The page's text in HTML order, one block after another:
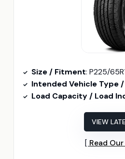
Size / Fitment: P225/
Intended Vehicle Type /
Load Capacity / Load
VIEW
Read